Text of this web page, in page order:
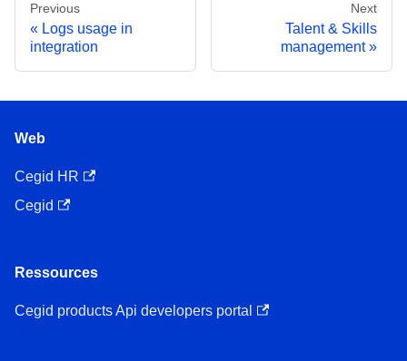
Previous
Logs usage in
integration
Next
Talent & Skills
management
Web
Cegid HR
Cegid
Ressources
Cegid products Api developers portal